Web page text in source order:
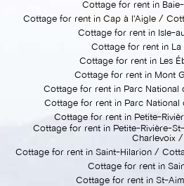
Cottage for rent in Baie-
Cottage for rent in Cap à l'Aigle
Cottage for rent in Isle-
Cottage for rent in La
Cottage for rent in Les
Cottage for rent in Mont
Cottage for rent in Parc National
Cottage for rent in Parc National
Cottage for rent in Petite-
Cottage for rent in Petite-Rivière-
Charlevoix
Cottage for rent in Saint-Hilarion
Cottage for rent in
Cottage for rent in St-